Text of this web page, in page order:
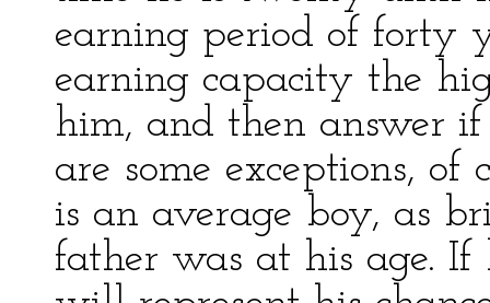
earning period of forty
earning capacity the
him, and then answer
are some exceptions,
is an average boy, as
father was at his age.